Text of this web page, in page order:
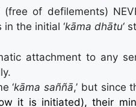
(free of defilements)
in the initial ‘kāma dhātu‘
attachment to any
‘kāma saññā,’ but since
it is initiated), their